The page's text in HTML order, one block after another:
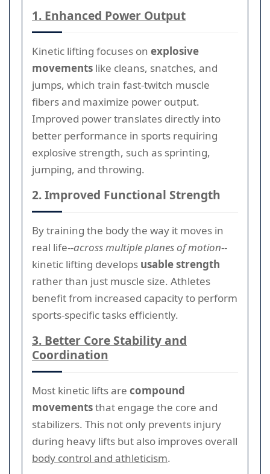
1. Enhanced Power Output
Kinetic lifting focuses on explosive
movements like cleans, snatches, and
jumps, which train fast-twitch muscle
fibers and maximize power output.
Improved power translates directly into
better performance in sports requiring
explosive strength, such as sprinting,
jumping, and throwing.
2. Improved Functional Strength
By training the body the way it moves in
real life--across multiple planes of motion--
kinetic lifting develops usable strength
rather than just muscle size. Athletes
benefit from increased capacity to perform
sports-specific tasks efficiently.
3. Better Core Stability and
Coordination
Most kinetic lifts are compound
movementsthat engage the core and
stabilizers. This not only prevents injury
during heavy lifts but also improves overall
body control and athleticism.